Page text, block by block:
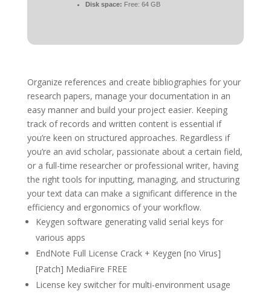
Disk space: Free: 64 GB
Organize references and create bibliographies for your
research papers, manage your documentation in an
easy manner and build your project easier. Keeping
track of records and written content is essential if
you’re keen on structured approaches. Regardless if
you’re an avid scholar, passionate about a certain field,
or a full-time researcher or professional writer, having
the right tools for inputting, managing, and structuring
your text data can make a significant difference in the
efficiency and ergonomics of your workflow.
Keygen software generating valid serial keys for
various apps
EndNote Full License Crack + Keygen [no Virus]
[Patch] MediaFire FREE
License key switcher for multi-environment usage